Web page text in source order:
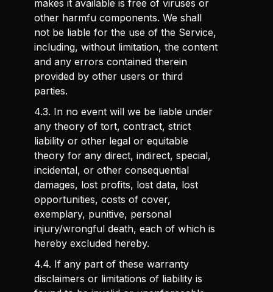
makes it available is free of viruses or
other harmfu components. We shall
not be liable for the use of the Service,
including, without limitation, the content
and any errors contained therein
provided by other users or third
parties.
4.3. In no event will we be liable under
any theory of tort, contract, strict
liability or other legal or equitable
theory for any direct, indirect, special,
incidental, or other consequential
damages, lost profits, lost data, lost
opportunities, costs of cover,
exemplary, punitive, personal
injury/wrongful death, each of which is
hereby excluded hereby.
4.4. If any part of these warranty
disclaimers or limitations of liability is